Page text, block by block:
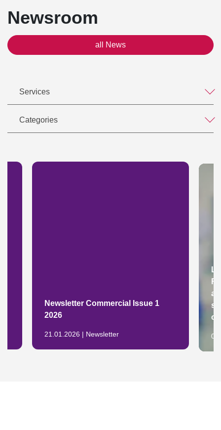
Newsroom
all News
Services
Categories
Newsletter Commercial Issue 1
2026
21.01.2026 | Newsletter